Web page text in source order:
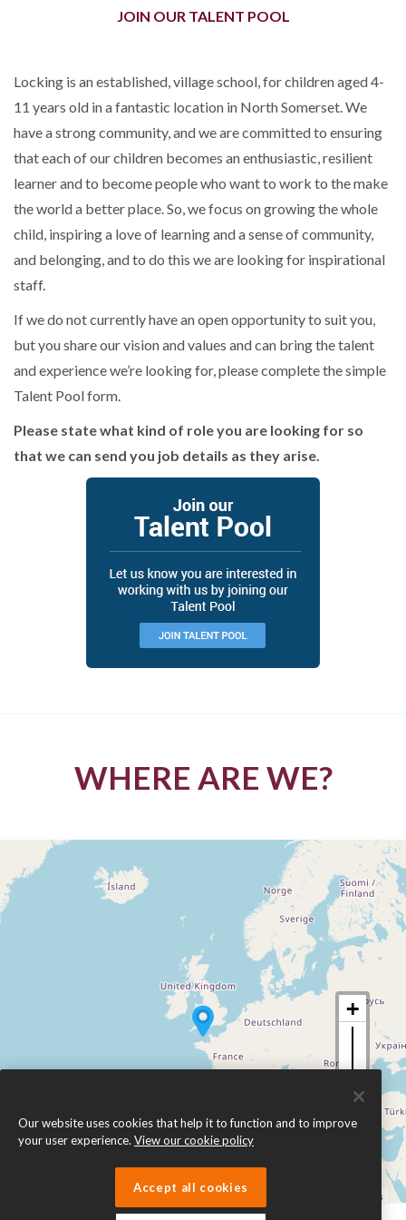
JOIN OUR TALENT POOL
Locking is an established, village school, for children aged 4-
11 years old in a fantastic location in North Somerset. We
have a strong community, and we are committed to ensuring
that each of our children becomes an enthusiastic, resilient
learner and to become people who want to work to the make
the world a better place. So, we focus on growing the whole
child, inspiring a love of learning and a sense of community,
and belonging, and to do this we are looking for inspirational
staff.
If we do not currently have an open opportunity to suit you,
but you share our vision and values and can bring the talent
and experience we’re looking for, please complete the simple
Talent Pool form.
Please state what kind of role you are looking for so
that we can send you job details as they arise.
WHERE ARE WE?
Leaflet| © contributors
Our website uses cookies that help it to function and to improve
your user experience. View our cookie policy
Accept all cookies